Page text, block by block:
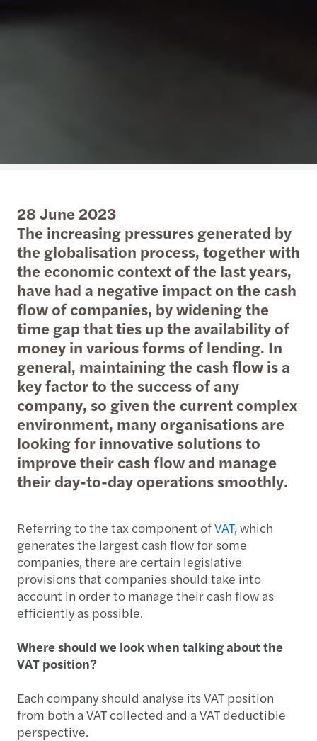
28 June 2023
The increasing pressures generated by
the globalisation process, together with
the economic context of the last years,
have had a negative impact on the cash
flow of companies, by widening the
time gap that ties up the availability of
money in various forms of lending. In
general, maintaining the cash flow is a
key factor to the success of any
company, so given the current complex
environment, many organisations are
looking for innovative solutions to
improve their cash flow and manage
their day-to-day operations smoothly.
Referring to the tax component ofVAT, which
generates the largest cash flow for some
companies, there are certain legislative
provisions that companies should take into
account in order to manage their cash flow as
efficiently as possible.
Where should we look when talking about the
VAT position?
Each company should analyse its VAT position
from both a VAT collected and a VAT deductible
perspective.